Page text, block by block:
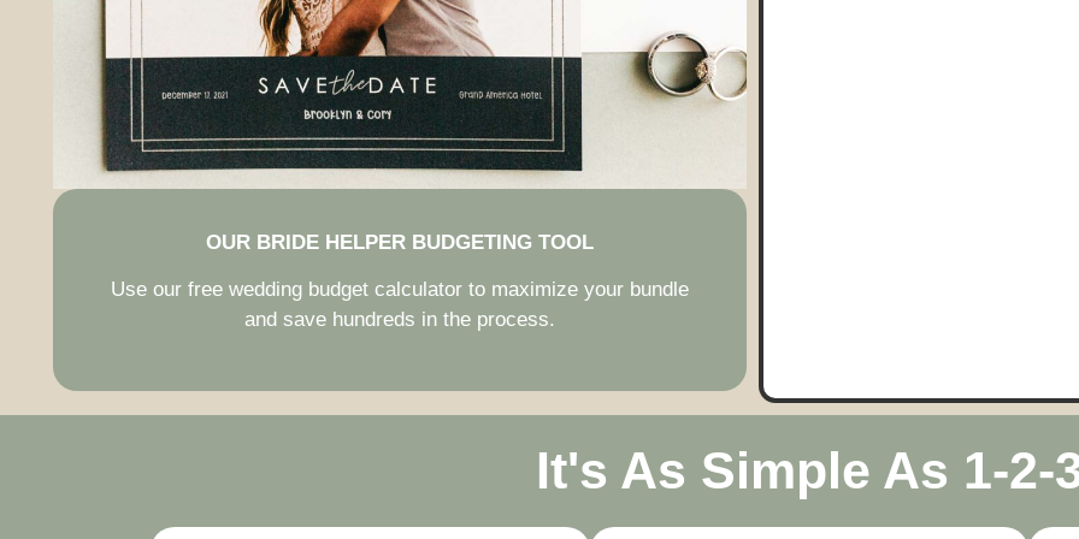
OUR BRIDE HELPER BUDGETING TOOL
Use our free wedding budget calculator to maximize your bundle
and save hundreds in the process.
It's As Simple As 1-2-